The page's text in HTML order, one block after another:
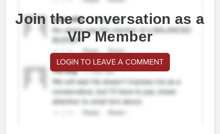
Join the conversation as a
VIP Member
LOGIN TO LEAVE A COMMENT